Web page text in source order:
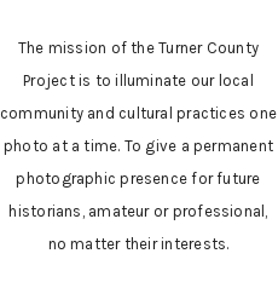
The mission of the Turner County
Project is to illuminate our local
community and cultural practices one
photo at a time. To give a permanent
photographic presence for future
historians, amateur or professional,
no matter their interests.